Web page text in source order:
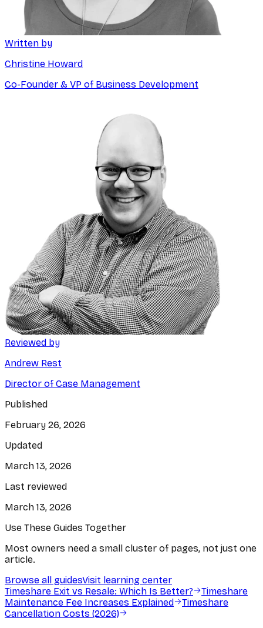
Written by
Christine Howard
Co-Founder & VP of Business Development
Reviewed by
Andrew Rest
Director of Case Management
Published
February 26, 2026
Updated
March 13, 2026
Last reviewed
March 13, 2026
Use These Guides Together
Most owners need a small cluster of pages, not just one
article.
Browse all guidesVisit learning center
Timeshare Exit vs Resale: Which Is Better?
Timeshare
Maintenance Fee Increases Explained
Timeshare
Cancellation Costs (2026)